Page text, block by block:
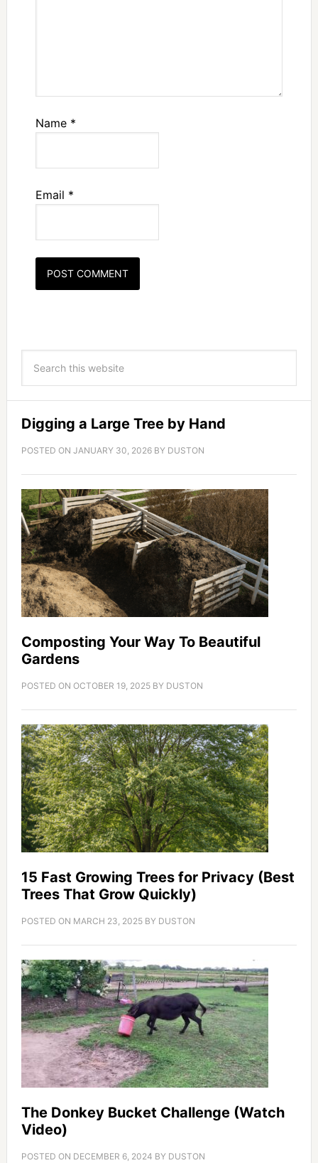
Name *
Email *
Digging a Large Tree by Hand
POSTED ON JANUARY 30, 2026BY DUSTON
Composting Your Way To Beautiful
Gardens
POSTED ON OCTOBER 19, 2025BY DUSTON
15 Fast Growing Trees for Privacy (Best
Trees That Grow Quickly)
POSTED ON MARCH 23, 2025BY DUSTON
The Donkey Bucket Challenge (Watch
Video)
POSTED ON DECEMBER 6, 2024 BY DUSTON